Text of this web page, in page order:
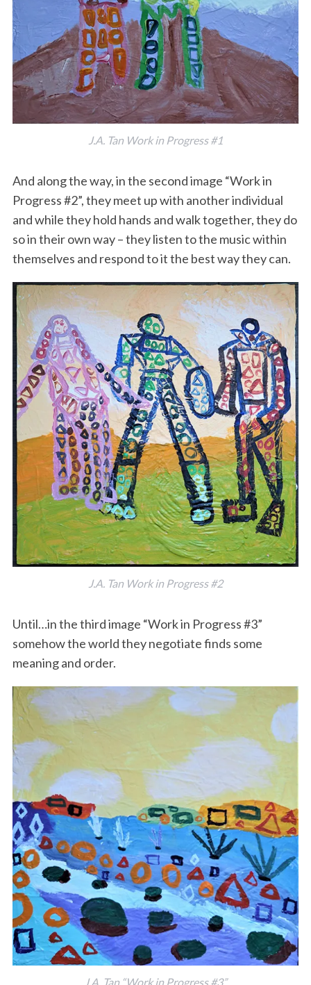
J.A. Tan Work in Progress #1
And along the way, in the second image “Work in
Progress #2”, they meet up with another individual
and while they hold hands and walk together, they do
so in their own way – they listen to the music within
themselves and respond to it the best way they can.
J.A. Tan Work in Progress #2
Until…in the third image “Work in Progress #3”
somehow the world they negotiate finds some
meaning and order.
J.A. Tan “Work in Progress #3”